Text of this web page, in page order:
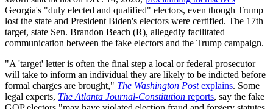
Georgia's "duly elected and qualified" electors, even though Trump
lost the state and President Biden's electors were certified. The 17th
target, state Sen. Brandon Beach (R), allegedly facilitated
communication between the fake electors and the Trump campaign.
"A 'target' letter is often the final step a local or federal prosecutor
will take to inform an individual they are likely to be indicted before
formal charges are brought," The Washington Postexplains. Some
legal experts, The Atlanta Journal-Constitution reports, say the fake